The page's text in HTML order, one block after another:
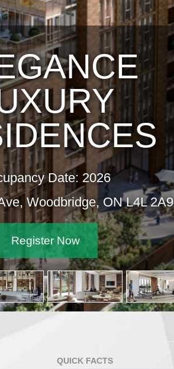
Date: 2026
Woodbridge, ON L4L 2A9
Register Now
QUICK FACTS